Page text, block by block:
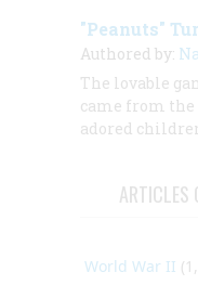
"Peanuts"
Authored by:
The lovable
came from
adored
ARTICLES
World War II